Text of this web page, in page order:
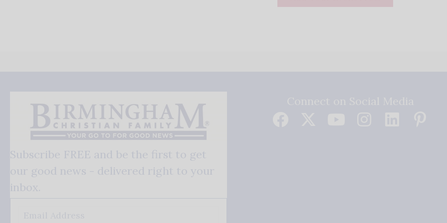
Subscribe FREE and be the first to get
our good news - delivered right to your
inbox.